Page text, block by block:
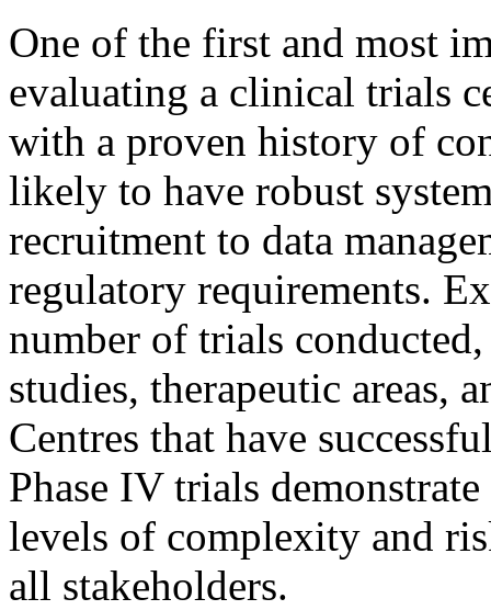
One of the first and most
evaluating a clinical trials
with a proven history of
likely to have robust
recruitment to data
regulatory requirements.
number of trials
studies, therapeutic areas,
Centres that have
Phase IV trials
levels of complexity and
all stakeholders.